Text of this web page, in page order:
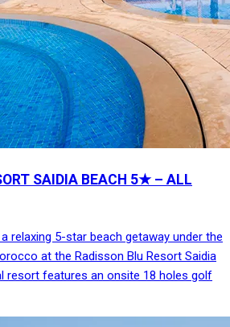
SAIDIA BEACH 5★ – ALL
relaxing 5-star beach getaway under the
at the Radisson Blu Resort Saidia
resort features an onsite 18 holes golf